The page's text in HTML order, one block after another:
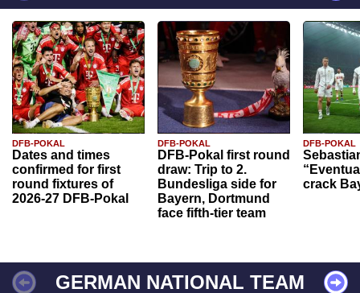
DFB-POKAL
Dates and times
confirmed for first
round fixtures of
2026-27 DFB-Pokal
DFB-POKAL
DFB-Pokal first round
draw: Trip to 2.
Bundesliga side for
Bayern, Dortmund
face fifth-tier team
DFB-POKAL
crack
GERMAN NATIONAL TEAM